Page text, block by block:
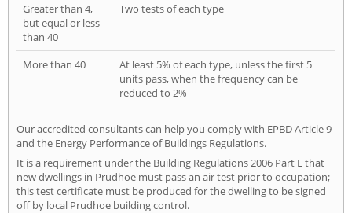
Greater than 4,
but equal or less
than 40
Two tests of each type
More than 40
At least 5% of each type, unless the first 5
units pass, when the frequency can be
reduced to 2%
Our accredited consultants can help you comply with EPBD Article 9
and the Energy Performance of Buildings Regulations.
It is a requirement under the Building Regulations 2006 Part L that
new dwellings in Prudhoe must pass an air test prior to occupation;
this test certificate must be produced for the dwelling to be signed
off by local Prudhoe building control.